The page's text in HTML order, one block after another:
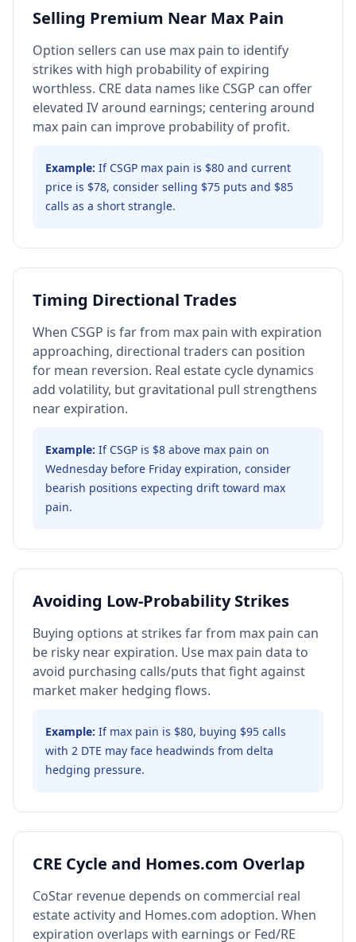
Selling Premium Near Max Pain
Option sellers can use max pain to identify
strikes with high probability of expiring
worthless. CRE data names like CSGP can offer
elevated IV around earnings; centering around
max pain can improve probability of profit.
Example: If CSGP max pain is $80 and current
price is $78, consider selling $75 puts and $85
calls as a short strangle.
Timing Directional Trades
When CSGP is far from max pain with expiration
approaching, directional traders can position
for mean reversion. Real estate cycle dynamics
add volatility, but gravitational pull strengthens
near expiration.
Example: If CSGP is $8 above max pain on
Wednesday before Friday expiration, consider
bearish positions expecting drift toward max
pain.
Avoiding Low-Probability Strikes
Buying options at strikes far from max pain can
be risky near expiration. Use max pain data to
avoid purchasing calls/puts that fight against
market maker hedging flows.
Example: If max pain is $80, buying $95 calls
with 2 DTE may face headwinds from delta
hedging pressure.
CRE Cycle and Homes.com Overlap
CoStar revenue depends on commercial real
estate activity and Homes.com adoption. When
expiration overlaps with earnings or Fed/RE